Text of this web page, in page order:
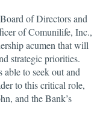
of Directors and
of Comunilife, Inc.,
acumen that will
strategic priorities.
able to seek out and
to this critical role,
and the Bank’s